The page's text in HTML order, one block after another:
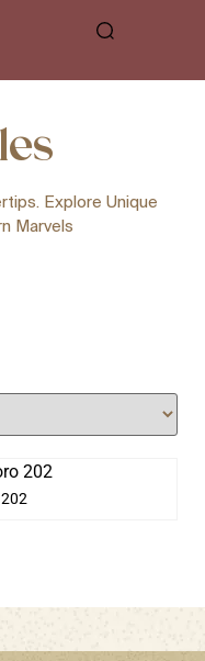
Explore Unique
Marvels